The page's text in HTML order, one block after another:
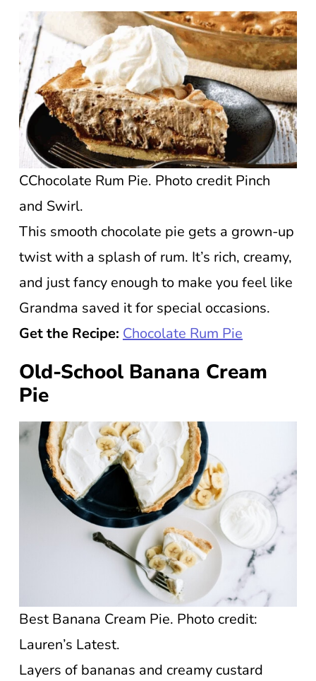
CChocolate Rum Pie. Photo credit Pinch
and Swirl.
This smooth chocolate pie gets a grown-up
twist with a splash of rum. It’s rich, creamy,
and just fancy enough to make you feel like
Grandma saved it for special occasions.
Get the Recipe: Chocolate Rum Pie
Old-School Banana Cream
Pie
Best Banana Cream Pie. Photo credit:
Lauren’s Latest.
Layers of bananas and creamy custard